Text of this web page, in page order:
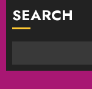
SEARCH